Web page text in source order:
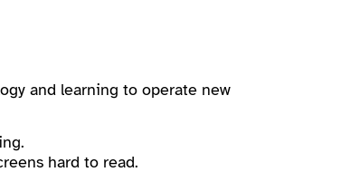
and learning to operate new
hard to read.